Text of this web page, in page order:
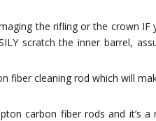
17 19
Customization
the rifling or the crown IF
scratch the inner barrel,
fiber cleaning rod which will
carbon fiber rods and it’s a